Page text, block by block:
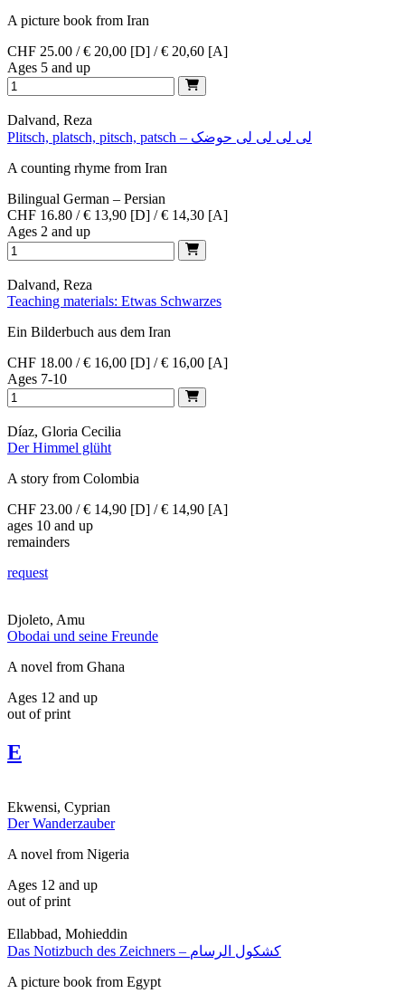
A picture book from Iran
CHF 25.00 / € 20,00 [D] / € 20,60 [A]
Ages 5 and up
Dalvand, Reza
Plitsch, platsch, pitsch, patsch – لی لی لی لی حوضک
A counting rhyme from Iran
Bilingual German – Persian
CHF 16.80 / € 13,90 [D] / € 14,30 [A]
Ages 2 and up
Dalvand, Reza
Teaching materials: Etwas Schwarzes
Ein Bilderbuch aus dem Iran
CHF 18.00 / € 16,00 [D] / € 16,00 [A]
Ages 7-10
Díaz, Gloria Cecilia
Der Himmel glüht
A story from Colombia
CHF 23.00 / € 14,90 [D] / € 14,90 [A]
ages 10 and up
remainders
request
Djoleto, Amu
Obodai und seine Freunde
A novel from Ghana
Ages 12 and up
out of print
E
Ekwensi, Cyprian
Der Wanderzauber
A novel from Nigeria
Ages 12 and up
out of print
Ellabbad, Mohieddin
Das Notizbuch des Zeichners – كشكول الرسام
A picture book from Egypt